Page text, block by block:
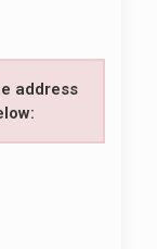
address